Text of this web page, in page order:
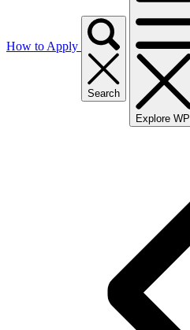
How to Apply
Search
Explore WPI